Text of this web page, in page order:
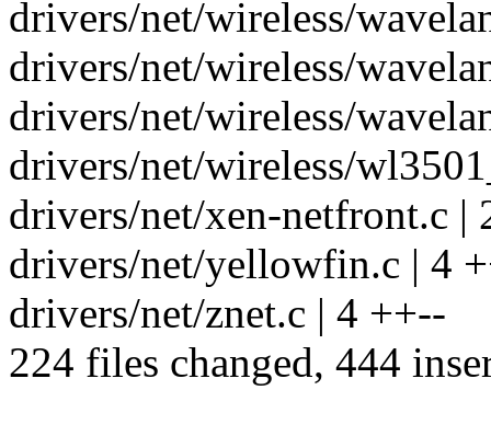
drivers/net/wireless/
drivers/net/wireless/
drivers/net/wireless/
drivers/net/wireless/
drivers/net/xen-netfront.c |
drivers/net/yellowfin.c | 4
drivers/net/znet.c | 4 ++--
224 files changed, 444